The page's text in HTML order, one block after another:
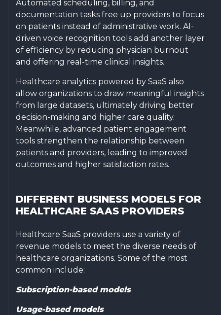
Automated scheduling, billing, and
documentation tasks free up providers to focus
on patients instead of administrative work. AI-
driven voice recognition tools add another layer
of efficiency by reducing physician burnout
and offering real-time clinical insights.
Healthcare analytics powered by SaaS also
allow organizations to draw meaningful insights
from large datasets, ultimately driving better
decision-making and higher care quality.
Meanwhile, advanced patient engagement
tools strengthen the relationship between
patients and providers, leading to improved
outcomes and higher satisfaction rates.
DIFFERENT BUSINESS MODELS FOR
HEALTHCARE SAAS PROVIDERS
Healthcare SaaS providers use a variety of
revenue models to meet the diverse needs of
healthcare organizations. Some of the most
common include:
Subscription-based models
Usage-based models